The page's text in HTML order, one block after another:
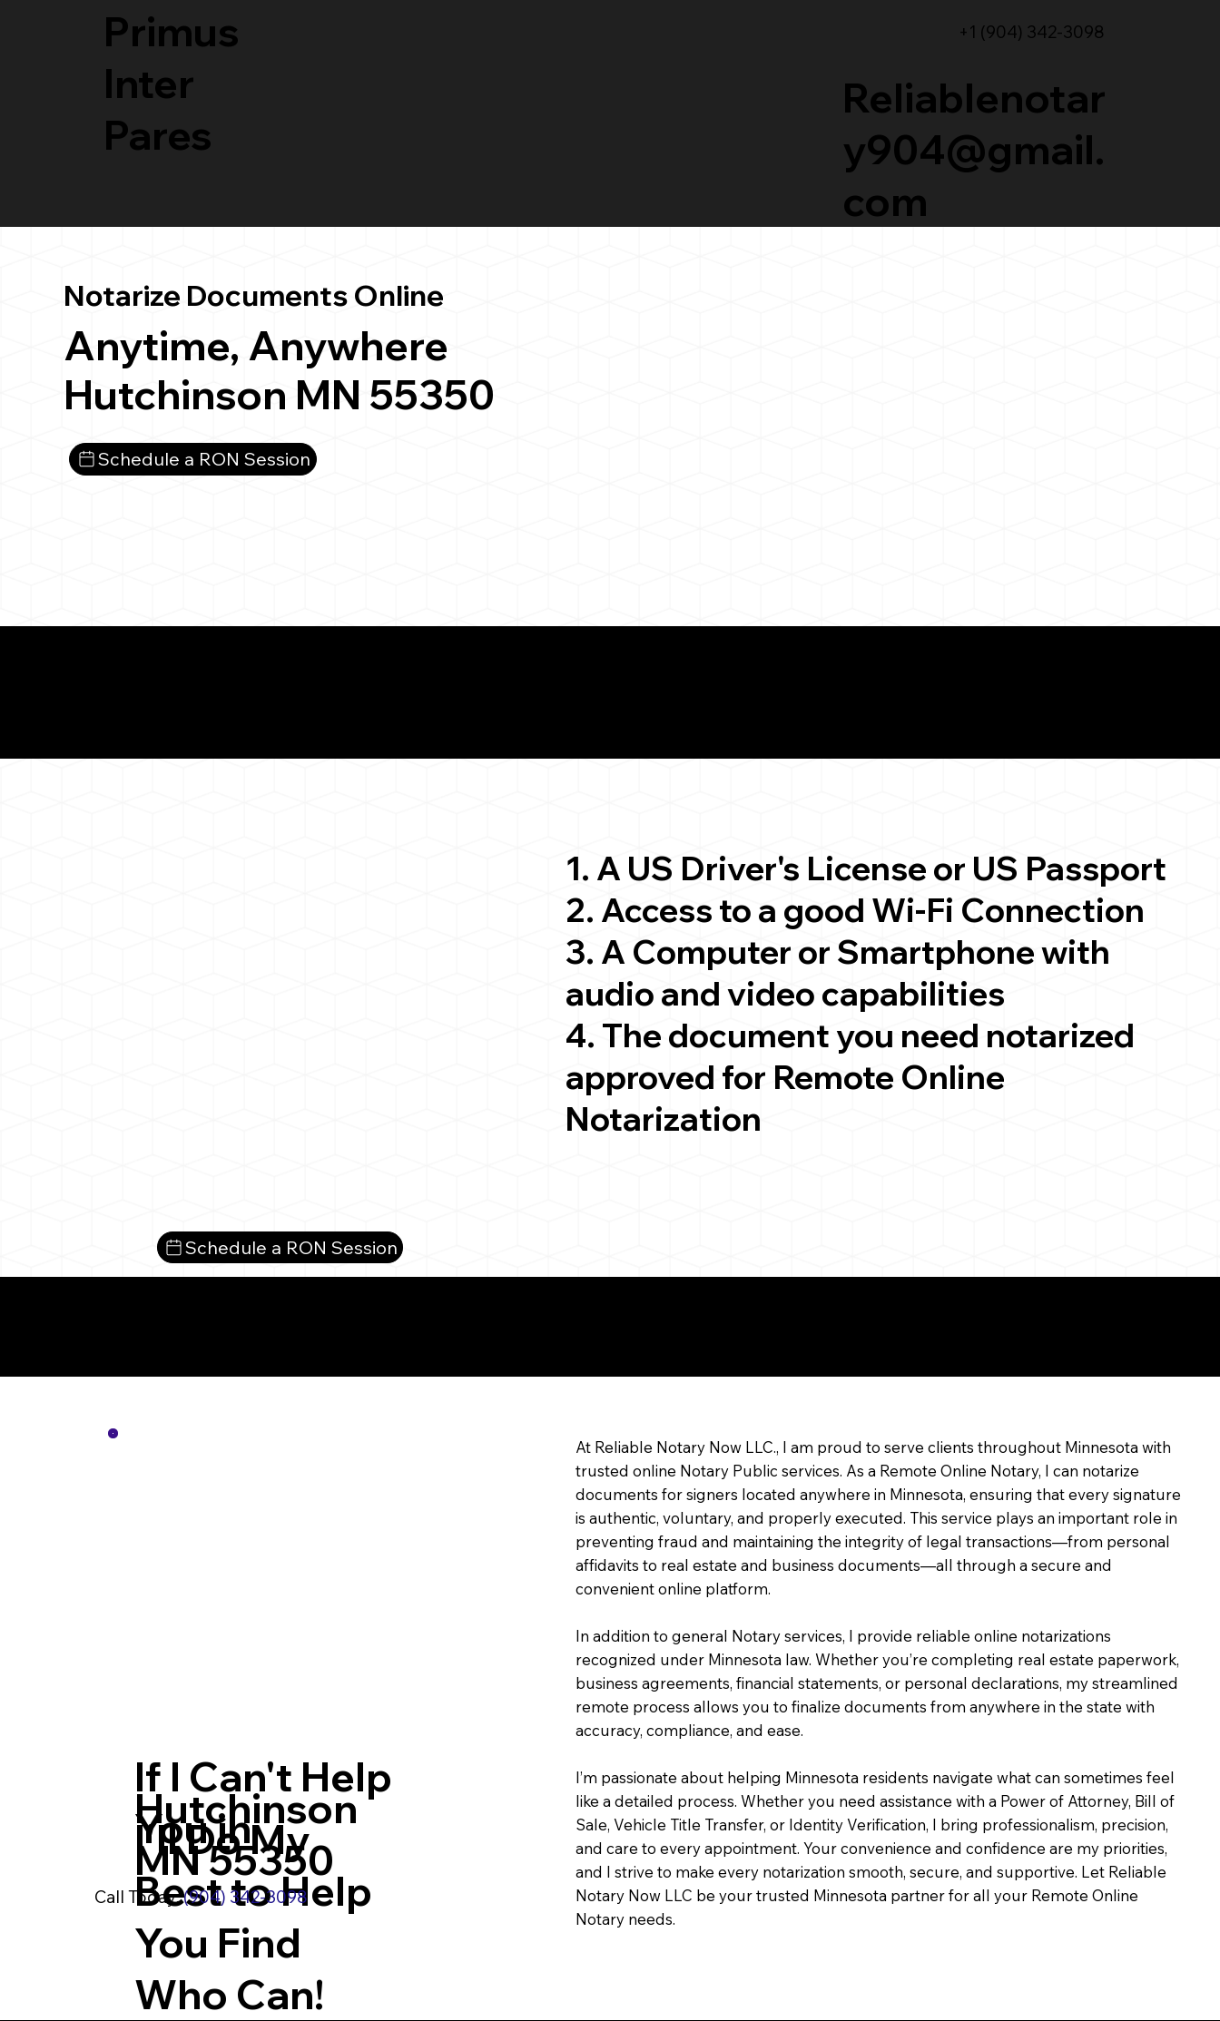
Primus
Inter
Pares
+1 (904) 342-3098
Reliablenotar
y904@gmail.
com
Notarize Documents Online
Anytime, Anywhere
Hutchinson MN 55350
Schedule a RON Session
1. A US Driver's License or US Passport
2. Access to a good Wi-Fi Connection
3. A Computer or Smartphone with
audio and video capabilities
4. The document you need notarized
approved for Remote Online
Notarization
Schedule a RON Session
If I Can't Help
You in
Hutchinson
MN 55350
I'll Do My
Best to Help
You Find
Who Can!
Call Today:(904) 342-3098
At Reliable Notary Now LLC., I am proud to serve clients throughout Minnesota with
trusted online Notary Public services. As a Remote Online Notary, I can notarize
documents for signers located anywhere in Minnesota, ensuring that every signature
is authentic, voluntary, and properly executed. This service plays an important role in
preventing fraud and maintaining the integrity of legal transactions—from personal
affidavits to real estate and business documents—all through a secure and
convenient online platform.
In addition to general Notary services, I provide reliable online notarizations
recognized under Minnesota law. Whether you’re completing real estate paperwork,
business agreements, financial statements, or personal declarations, my streamlined
remote process allows you to finalize documents from anywhere in the state with
accuracy, compliance, and ease.
I’m passionate about helping Minnesota residents navigate what can sometimes feel
like a detailed process. Whether you need assistance with a Power of Attorney, Bill of
Sale, Vehicle Title Transfer, or Identity Verification, I bring professionalism, precision,
and care to every appointment. Your convenience and confidence are my priorities,
and I strive to make every notarization smooth, secure, and supportive. Let Reliable
Notary Now LLC be your trusted Minnesota partner for all your Remote Online
Notary needs.